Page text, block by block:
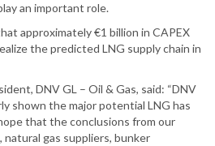
an important role.
approximately €1 billion in CAPEX
the predicted LNG supply chain in
DNV GL – Oil & Gas, said: “DNV
shown the major potential LNG has
that the conclusions from our
gas suppliers, bunker